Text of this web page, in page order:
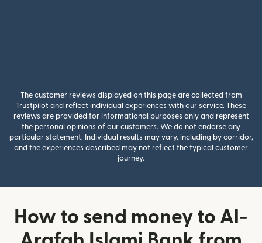
The customer reviews displayed on this page are collected from
Trustpilot and reflect individual experiences with our service. These
reviews are provided for informational purposes only and represent
the personal opinions of our customers. We do not endorse any
particular statement. Individual results may vary, including by corridor,
and the experiences described may not reflect the typical customer
journey.
How to send money to Al-